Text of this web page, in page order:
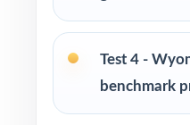
Wyoming Grade 5
After-school
enrichment centers
Test 4 -
benchmark